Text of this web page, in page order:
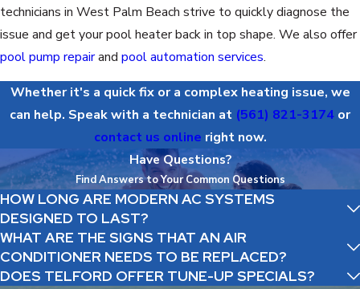
technicians in West Palm Beach strive to quickly diagnose the
issue and get your pool heater back in top shape. We also offer
pool pump repairand pool automation services.
Whether it's a quick fix or a complex heating issue, we
can help. Speak with a technician at (561) 821-3174 or
contact us online right now.
Have Questions?
Find Answers to Your Common Questions
HOW LONG ARE MODERN AC SYSTEMS
DESIGNED TO LAST?
WHAT ARE THE SIGNS THAT AN AIR
CONDITIONER NEEDS TO BE REPLACED?
DOES TELFORD OFFER TUNE-UP SPECIALS?